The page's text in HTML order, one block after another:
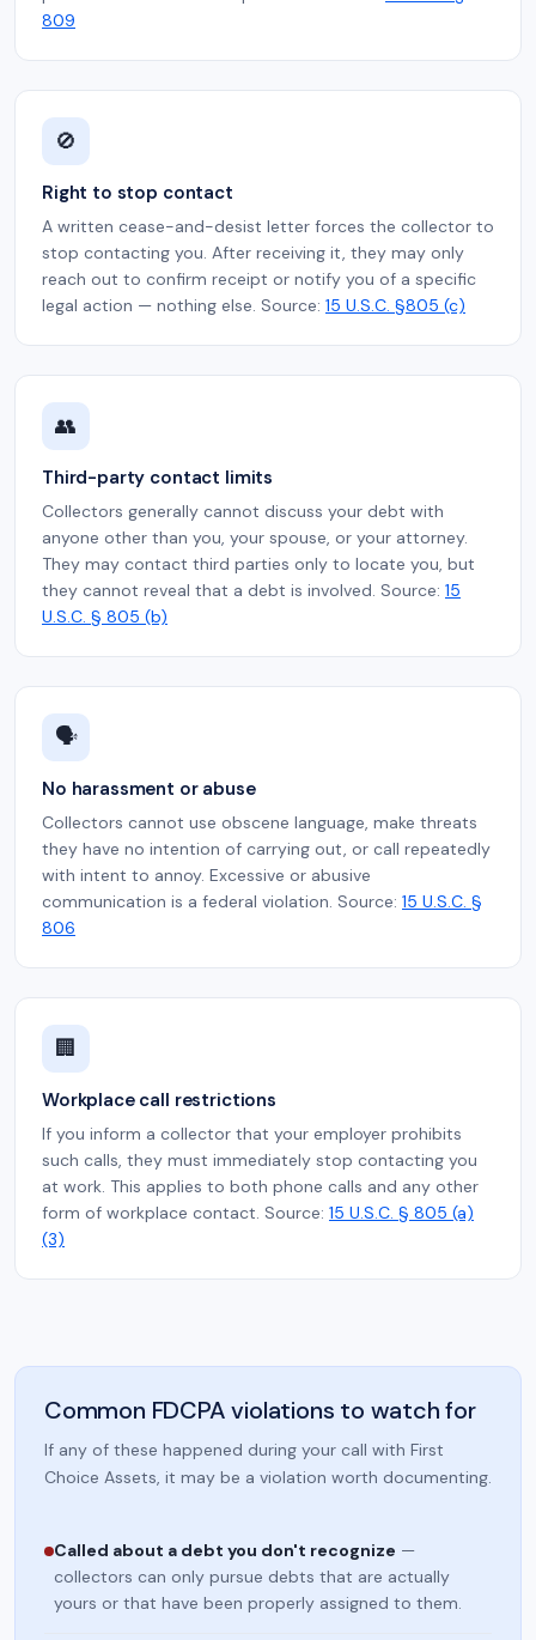
809
🚫
Right to stop contact
A written cease-and-desist letter forces the collector to
stop contacting you. After receiving it, they may only
reach out to confirm receipt or notify you of a specific
legal action — nothing else. Source: 15 U.S.C. §805 (c)
👥
Third-party contact limits
Collectors generally cannot discuss your debt with
anyone other than you, your spouse, or your attorney.
They may contact third parties only to locate you, but
they cannot reveal that a debt is involved. Source: 15
U.S.C. § 805 (b)
🗣️
No harassment or abuse
Collectors cannot use obscene language, make threats
they have no intention of carrying out, or call repeatedly
with intent to annoy. Excessive or abusive
communication is a federal violation. Source: 15 U.S.C. §
806
🏢
Workplace call restrictions
If you inform a collector that your employer prohibits
such calls, they must immediately stop contacting you
at work. This applies to both phone calls and any other
form of workplace contact. Source: 15 U.S.C. § 805 (a)
(3)
Common FDCPA violations to watch for
If any of these happened during your call with First
Choice Assets, it may be a violation worth documenting.
Called about a debt you don't recognize —
collectors can only pursue debts that are actually
yours or that have been properly assigned to them.